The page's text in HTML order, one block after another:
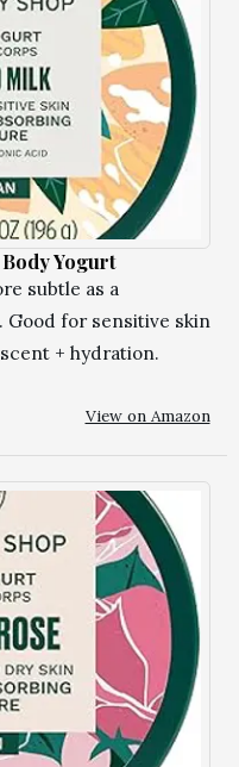
Yogurt
subtle as a
for sensitive skin
+ hydration.
View on Amazon